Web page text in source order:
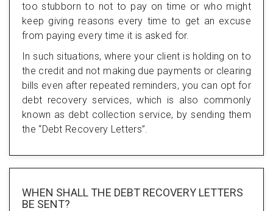
too stubborn to not to pay on time or who might
keep giving reasons every time to get an excuse
from paying every time it is asked for.
In such situations, where your client is holding on to
the credit and not making due payments or clearing
bills even after repeated reminders, you can opt for
debt recovery services, which is also commonly
known as debt collection service, by sending them
the “Debt Recovery Letters”.
WHEN SHALL THE DEBT RECOVERY LETTERS
BE SENT?